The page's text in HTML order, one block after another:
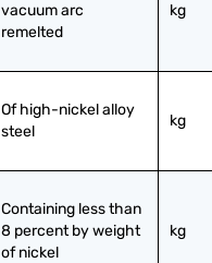
vacuum arc
remelted
kg
Of high-nickel alloy
steel
kg
Containing less than
8 percent by weight
of nickel
kg